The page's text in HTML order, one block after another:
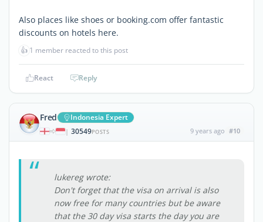
Also places like shoes or booking.com offer fantastic
discounts on hotels here.
👍 1 member reacted to this post
React Reply
Fred Indonesia Expert
| 30549POSTS 9 years ago #10
lukereg wrote:
Don't forget that the visa on arrival is also
now free for many countries but be aware
that the 30 day visa starts the day you are